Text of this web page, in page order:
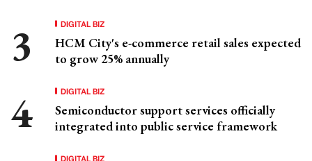
DIGITAL BIZ
HCM City's e-commerce retail sales expected
to grow 25% annually
DIGITAL BIZ
Semiconductor support services officially
integrated into public service framework
DIGITAL BIZ